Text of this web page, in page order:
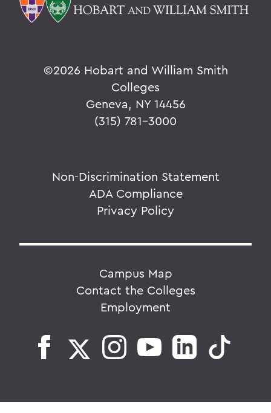
©2026 Hobart and William Smith
Colleges
Geneva, NY 14456
(315) 781-3000
Non-Discrimination Statement
ADA Compliance
Privacy Policy
Campus Map
Contact the Colleges
Employment